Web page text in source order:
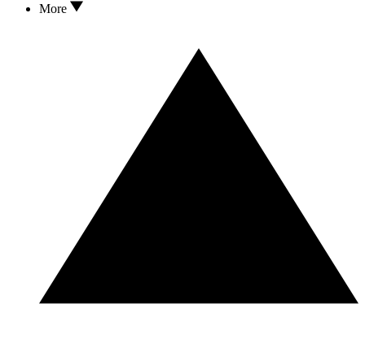
More